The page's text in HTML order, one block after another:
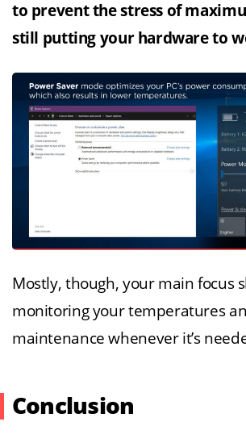
to prevent the stress of
still putting your hardware to
Mostly, though, your main focus
monitoring your temperatures
maintenance whenever it’s
Conclusion